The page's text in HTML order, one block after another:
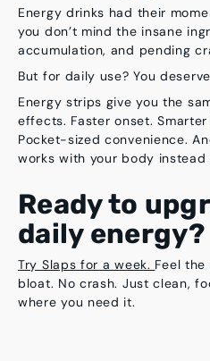
Energy drinks had their
you don’t mind the insane
accumulation, and pending
But for daily use? You
Energy strips give you the
effects. Faster onset.
Pocket-sized convenience.
works with your body instead
Ready to
daily energy?
Try Slaps for a week. Feel
bloat. No crash. Just clean,
where you need it.